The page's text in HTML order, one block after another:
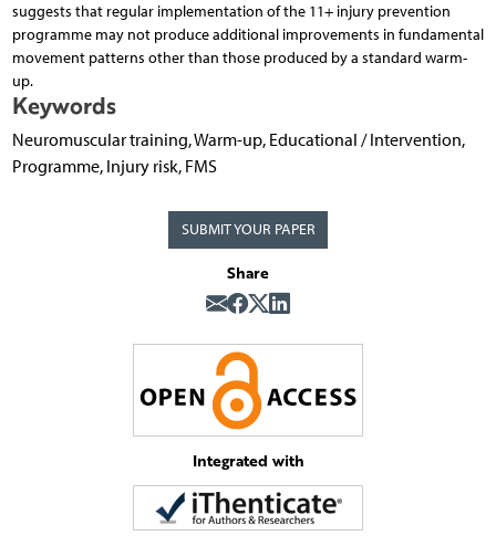
suggests that regular implementation of the 11+ injury prevention
programme may not produce additional improvements in fundamental
movement patterns other than those produced by a standard warm-
up.
Keywords
Neuromuscular training, Warm-up, Educational / Intervention,
Programme, Injury risk, FMS
SUBMIT YOUR PAPER
Share
Integrated with